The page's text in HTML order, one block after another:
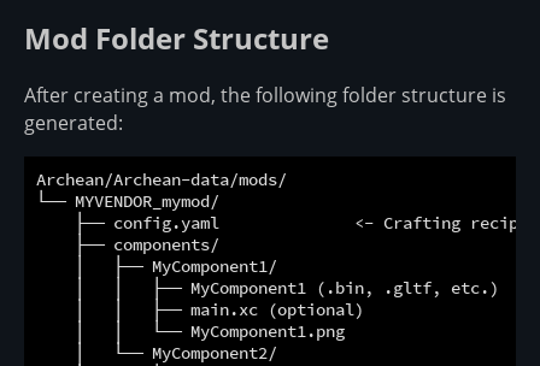
Mod Folder Structure
After creating a mod, the following folder structure is
generated:
Archean/Archean-data/mods/
└── MYVENDOR_mymod/
├── config.yaml              <- Crafting
    ├── components/
    │   ├── MyComponent1/
│   │   ├── MyComponent1 (.bin, .gltf, etc.)
│   │   ├── main.xc (optional)
│   │   └── MyComponent1.png
    │   └── MyComponent2/